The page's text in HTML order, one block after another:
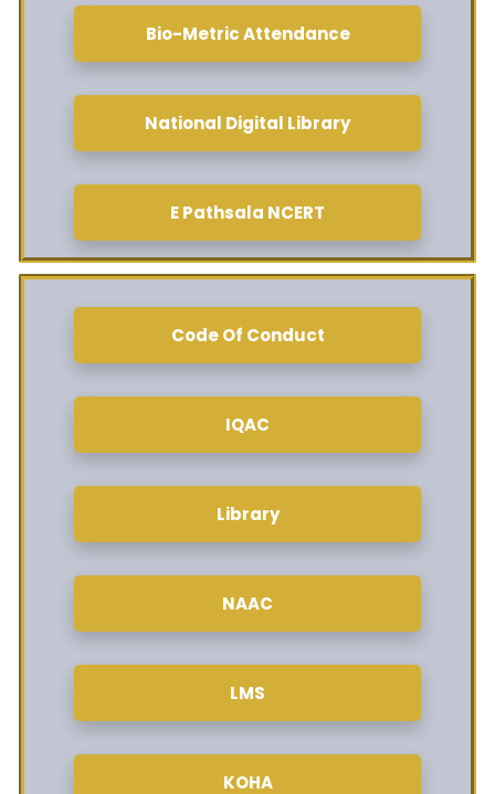
Bio-Metric Attendance
National Digital Library
E Pathsala NCERT
Code Of Conduct
IQAC
Library
NAAC
LMS
KOHA